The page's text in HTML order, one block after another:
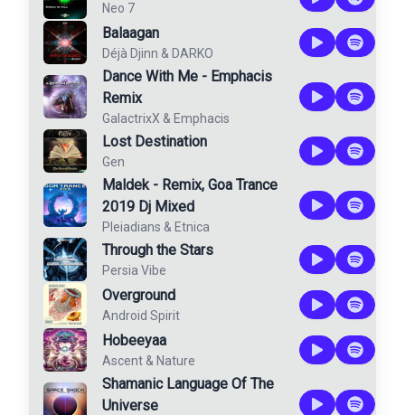
Neo 7
Balaagan
Déjà Djinn & DARKO
Dance With Me - Emphacis
Remix
GalactrixX & Emphacis
Lost Destination
Gen
Maldek - Remix, Goa Trance
2019 Dj Mixed
Pleiadians & Etnica
Through the Stars
Persia Vibe
Overground
Android Spirit
Hobeeyaa
Ascent & Nature
Shamanic Language Of The
Universe